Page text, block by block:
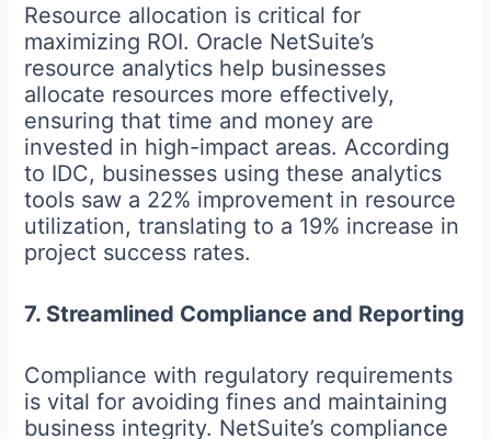
Resource allocation is critical for
maximizing ROI. Oracle NetSuite’s
resource analytics help businesses
allocate resources more effectively,
ensuring that time and money are
invested in high-impact areas. According
to IDC, businesses using these analytics
tools saw a 22% improvement in resource
utilization, translating to a 19% increase in
project success rates.
7. Streamlined Compliance and Reporting
Compliance with regulatory requirements
is vital for avoiding fines and maintaining
business integrity. NetSuite’s compliance